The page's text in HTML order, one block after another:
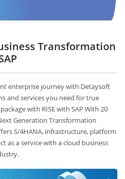
Transformation
enterprise journey with Detaysoft
and services you need for true
with RISE with SAP With 20
Generation Transformation
S/4HANA, infrastructure, platform
as a service with a cloud business